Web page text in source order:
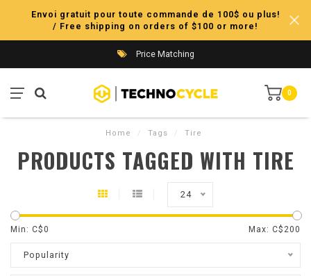
Envoi gratuit pour toute commande de 100$ ou plus!
/ Free shipping on orders of $100 or more!
Price Matching
0
Home / Tags / Tire
PRODUCTS TAGGED WITH TIRE
24
Min: C$0 Max: C$ 200
Popularity